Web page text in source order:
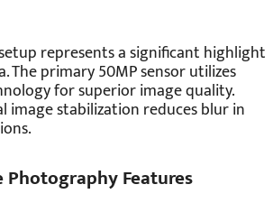
represents a significant highlight
The primary 50MP sensor utilizes
for superior image quality.
image stabilization reduces blur in
Photography Features